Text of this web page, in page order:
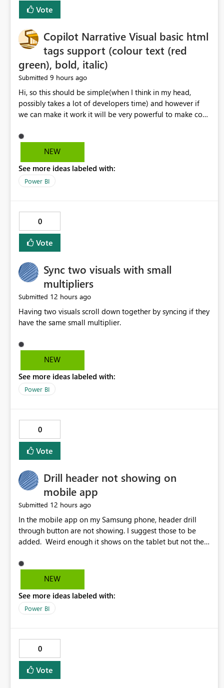
Vote
Copilot Narrative Visual basic html
tags support (colour text (red
green), bold, italic)
Submitted 9 hours ago
Hi, so this should be simple(when I think in my head,
possibly takes a lot of developers time) and however if
we can make it work it will be very powerful to make co-
when the co-pilot is generating summaries from the data,
it can currently output, certain HTML tags to make the
HTML tags are displayed as it is without being rendered
in the colour it self. if we could allows basic HTML tags
are many items outstanding.. it would be nice to see this
implemented.
NEW
See more ideas labeled with:
Power BI
0
Vote
Sync two visuals with small
multipliers
Submitted 12 hours ago
Having two visuals scroll down together by syncing if they
have the same small multiplier.
NEW
See more ideas labeled with:
Power BI
0
Vote
Drill header not showing on
mobile app
Submitted 12 hours ago
In the mobile app on my Samsung phone, header drill
through button are not showing. I suggest those to be
added. Weird enough it shows on the tablet but not the
NEW
See more ideas labeled with:
Power BI
0
Vote